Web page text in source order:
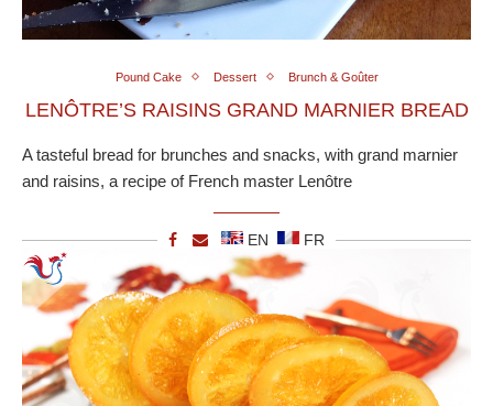
Pound Cake Dessert Brunch & Goûter
LENÔTRE’S RAISINS GRAND MARNIER BREAD
A tasteful bread for brunches and snacks, with grand marnier
and raisins, a recipe of French master Lenôtre
EN FR